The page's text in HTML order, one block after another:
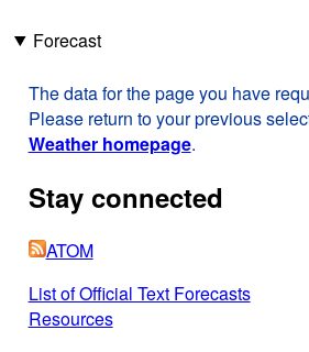
Forecast
The data for the page you have
Please return to your previous
Weather homepage.
Stay connected
ATOM
List of Official Text Forecasts
Resources